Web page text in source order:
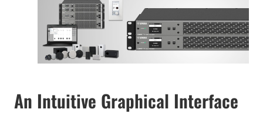
An Intuitive Graphical Interface